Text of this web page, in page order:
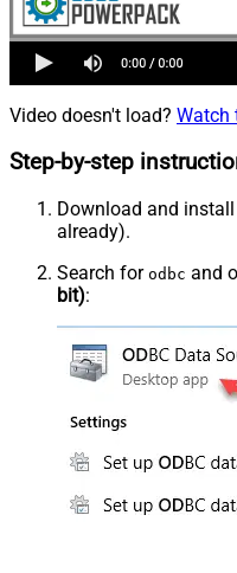
Video doesn't load? Watch
Step-by-step
Download and install
already).
Search for odbc and
bit):